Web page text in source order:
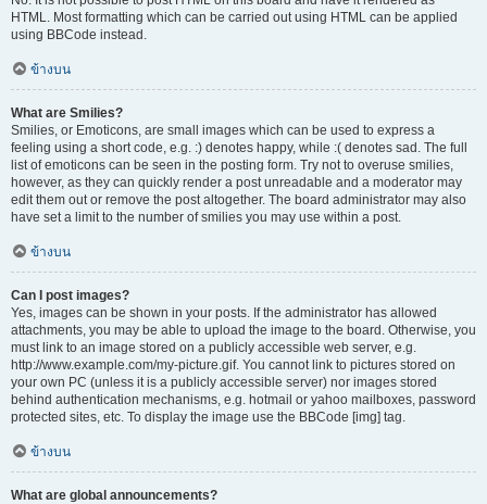
HTML. Most formatting which can be carried out using HTML can be applied
using BBCode instead.
ข้างบน
What are Smilies?
Smilies, or Emoticons, are small images which can be used to express a
feeling using a short code, e.g. :) denotes happy, while :( denotes sad. The full
list of emoticons can be seen in the posting form. Try not to overuse smilies,
however, as they can quickly render a post unreadable and a moderator may
edit them out or remove the post altogether. The board administrator may also
have set a limit to the number of smilies you may use within a post.
ข้างบน
Can I post images?
Yes, images can be shown in your posts. If the administrator has allowed
attachments, you may be able to upload the image to the board. Otherwise, you
must link to an image stored on a publicly accessible web server, e.g.
http://www.example.com/my-picture.gif. You cannot link to pictures stored on
your own PC (unless it is a publicly accessible server) nor images stored
behind authentication mechanisms, e.g. hotmail or yahoo mailboxes, password
protected sites, etc. To display the image use the BBCode [img] tag.
ข้างบน
What are global announcements?